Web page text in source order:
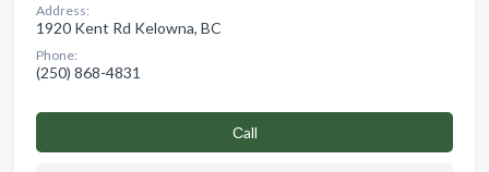
Address:
1920 Kent Rd Kelowna, BC
Phone:
(250) 868-4831
Сall